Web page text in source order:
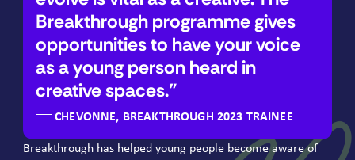
Breakthrough programme gives
opportunities to have your voice
as a young person heard in
creative spaces.
CHEVONNE, BREAKTHROUGH 2023 TRAINEE
Breakthrough has helped young people become aware of